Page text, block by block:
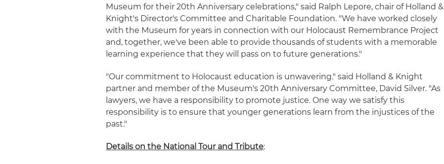
Museum for their 20th Anniversary celebrations," said Ralph Lepore, chair of Holland &
Knight's Director's Committee and Charitable Foundation. "We have worked closely
with the Museum for years in connection with our Holocaust Remembrance Project
and, together, we've been able to provide thousands of students with a memorable
learning experience that they will pass on to future generations."
"Our commitment to Holocaust education is unwavering." said Holland & Knight
partner and member of the Museum's 20th Anniversary Committee, David Silver. "As
lawyers, we have a responsibility to promote justice. One way we satisfy this
responsibility is to ensure that younger generations learn from the injustices of the
past."
Details on the National Tour and Tribute: